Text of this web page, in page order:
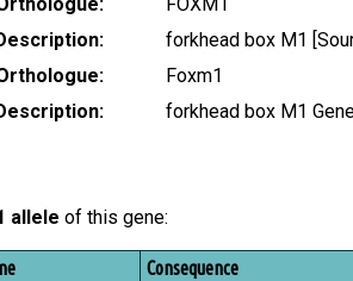
forkhead box M1
Foxm1
forkhead box M1
allele of this gene:
Consequence